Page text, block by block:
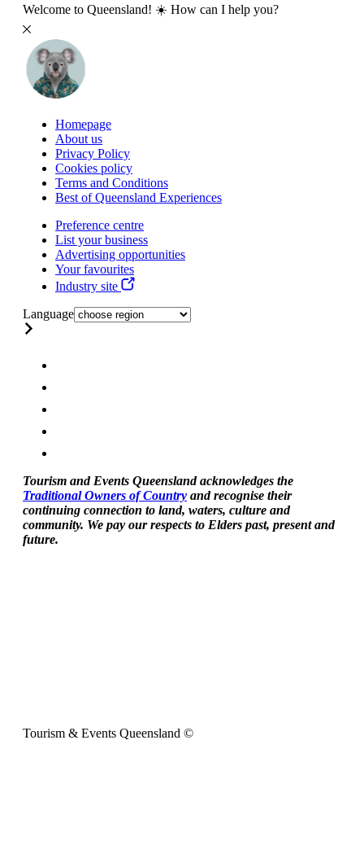
Welcome to Queensland! ☀️ How can I help you?
Homepage
About us
Privacy Policy
Cookies policy
Terms and Conditions
Best of Queensland Experiences
Preference centre
List your business
Advertising opportunities
Your favourites
Industry site
Language
Tourism and Events Queensland acknowledges the
Traditional Owners of Country and recognise their
continuing connection to land, waters, culture and
community. We pay our respects to Elders past, present and
future.
Tourism & Events Queensland ©